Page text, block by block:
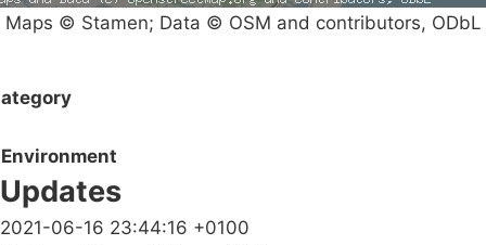
Maps © Stamen; Data © OSM and contributors, ODbL
Environment
Updates
2021-06-16 23:44:16 +0100